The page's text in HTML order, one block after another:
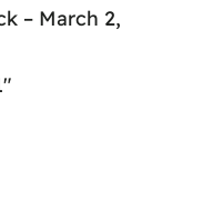
– March 2,